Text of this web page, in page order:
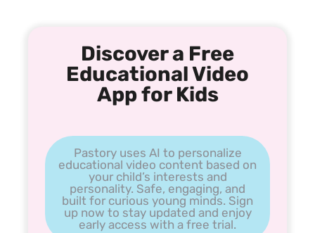
Discover a Free
Educational Video
App for Kids
Pastory uses AI to personalize
educational video content based on
your child’s interests and
personality. Safe, engaging, and
built for curious young minds. Sign
up now to stay updated and enjoy
early access with a free trial.